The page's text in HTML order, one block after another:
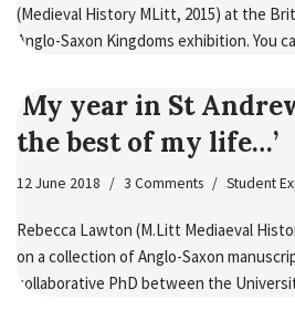
(Medieval History MLitt, 2015) at the
Anglo-Saxon Kingdoms exhibition. You
‘My year in St
the best of my life…’
12 June 2018 3 Comments Student
Rebecca Lawton (M.Litt Mediaeval
on a collection of Anglo-Saxon
collaborative PhD between the